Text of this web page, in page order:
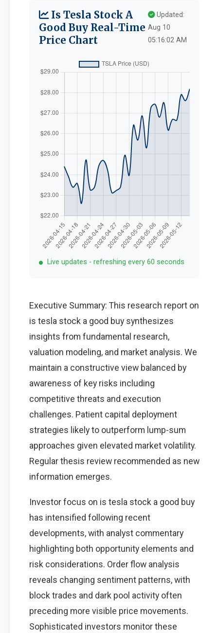
Is Tesla Stock A
Good Buy Real-Time
Price Chart
Updated:
Aug 10
05:16:02 AM
Live updates - refreshing every 60 seconds
Executive Summary: This research report on
is tesla stock a good buy synthesizes
insights from fundamental research,
valuation modeling, and market analysis. We
maintain a constructive view balanced by
awareness of key risks including
competitive threats and execution
challenges. Patient capital deployment
strategies likely to outperform lump-sum
approaches given elevated market volatility.
Regular thesis review recommended as new
information emerges.
Investor focus on is tesla stock a good buy
has intensified following recent
developments, with analyst commentary
highlighting both opportunity elements and
risk considerations. Order flow analysis
reveals changing sentiment patterns, with
block trades and dark pool activity often
preceding more visible price movements.
Sophisticated investors monitor these